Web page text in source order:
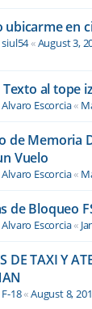
ubicarme en
siul54«August 3,
Texto al tope
Alvaro Escorcia«
de Memoria
Vuelo
Alvaro Escorcia«
de Bloqueo
Alvaro Escorcia«
DE TAXI Y
F-18«August 8,